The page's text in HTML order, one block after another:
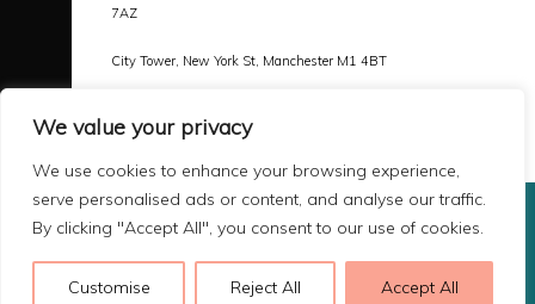
We value your privacy
We use cookies to enhance your browsing experience,
serve personalised ads or content, and analyse our traffic.
By clicking "Accept All", you consent to our use of cookies.
Customise Reject All Accept All
7AZ
City Tower, New York St, Manchester M1 4BT
Call |0161 478 3800
Email |
hello@peachlaw.co.uk
Copyright 2026 Peach Law Terms & Privacy